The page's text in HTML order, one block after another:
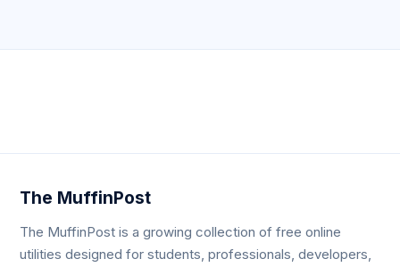
The MuffinPost
The MuffinPost is a growing collection of free online
utilities designed for students, professionals, developers,